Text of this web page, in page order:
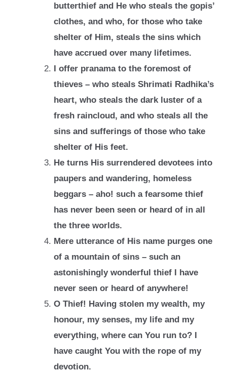
butterthief and He who steals the gopis’
clothes, and who, for those who take
shelter of Him, steals the sins which
have accrued over many lifetimes.
I offer pranama to the foremost of
thieves – who steals Shrimati Radhika’s
heart, who steals the dark luster of a
fresh raincloud, and who steals all the
sins and sufferings of those who take
shelter of His feet.
He turns His surrendered devotees into
paupers and wandering, homeless
beggars – aho! such a fearsome thief
has never been seen or heard of in all
the three worlds.
Mere utterance of His name purges one
of a mountain of sins – such an
astonishingly wonderful thief I have
never seen or heard of anywhere!
O Thief! Having stolen my wealth, my
honour, my senses, my life and my
everything, where can You run to? I
have caught You with the rope of my
devotion.